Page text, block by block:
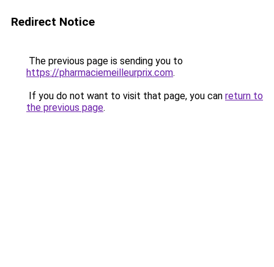
Redirect Notice
The previous page is sending you to
https://pharmaciemeilleurprix.com.
If you do not want to visit that page, you can return to
the previous page.